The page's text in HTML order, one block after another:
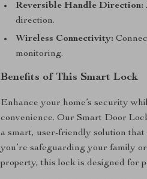
Reversible Handle Direction:
direction.
Wireless Connectivity:
monitoring.
Benefits of This Smart Lock
Enhance your home’s security
convenience. Our Smart Door
a smart, user-friendly solution
you’re safeguarding your family
property, this lock is designed for